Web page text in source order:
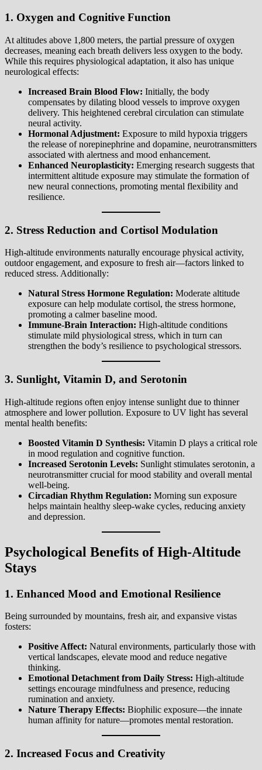
1. Oxygen and Cognitive Function
At altitudes above 1,800 meters, the partial pressure of oxygen
decreases, meaning each breath delivers less oxygen to the body.
While this requires physiological adaptation, it also has unique
neurological effects:
Increased Brain Blood Flow: Initially, the body
compensates by dilating blood vessels to improve oxygen
delivery. This heightened cerebral circulation can stimulate
neural activity.
Hormonal Adjustment: Exposure to mild hypoxia triggers
the release of norepinephrine and dopamine, neurotransmitters
associated with alertness and mood enhancement.
Enhanced Neuroplasticity: Emerging research suggests that
intermittent altitude exposure may stimulate the formation of
new neural connections, promoting mental flexibility and
resilience.
2. Stress Reduction and Cortisol Modulation
High-altitude environments naturally encourage physical activity,
outdoor engagement, and exposure to fresh air—factors linked to
reduced stress. Additionally:
Natural Stress Hormone Regulation: Moderate altitude
exposure can help modulate cortisol, the stress hormone,
promoting a calmer baseline mood.
Immune-Brain Interaction: High-altitude conditions
stimulate mild physiological stress, which in turn can
strengthen the body’s resilience to psychological stressors.
3. Sunlight, Vitamin D, and Serotonin
High-altitude regions often enjoy intense sunlight due to thinner
atmosphere and lower pollution. Exposure to UV light has several
mental health benefits:
Boosted Vitamin D Synthesis: Vitamin D plays a critical role
in mood regulation and cognitive function.
Increased Serotonin Levels: Sunlight stimulates serotonin, a
neurotransmitter crucial for mood stability and overall mental
well-being.
Circadian Rhythm Regulation: Morning sun exposure
helps maintain healthy sleep-wake cycles, reducing anxiety
and depression.
Psychological Benefits of High-Altitude
Stays
1. Enhanced Mood and Emotional Resilience
Being surrounded by mountains, fresh air, and expansive vistas
fosters:
Positive Affect: Natural environments, particularly those with
vertical landscapes, elevate mood and reduce negative
thinking.
Emotional Detachment from Daily Stress: High-altitude
settings encourage mindfulness and presence, reducing
rumination and anxiety.
Nature Therapy Effects: Biophilic exposure—the innate
human affinity for nature—promotes mental restoration.
2. Increased Focus and Creativity